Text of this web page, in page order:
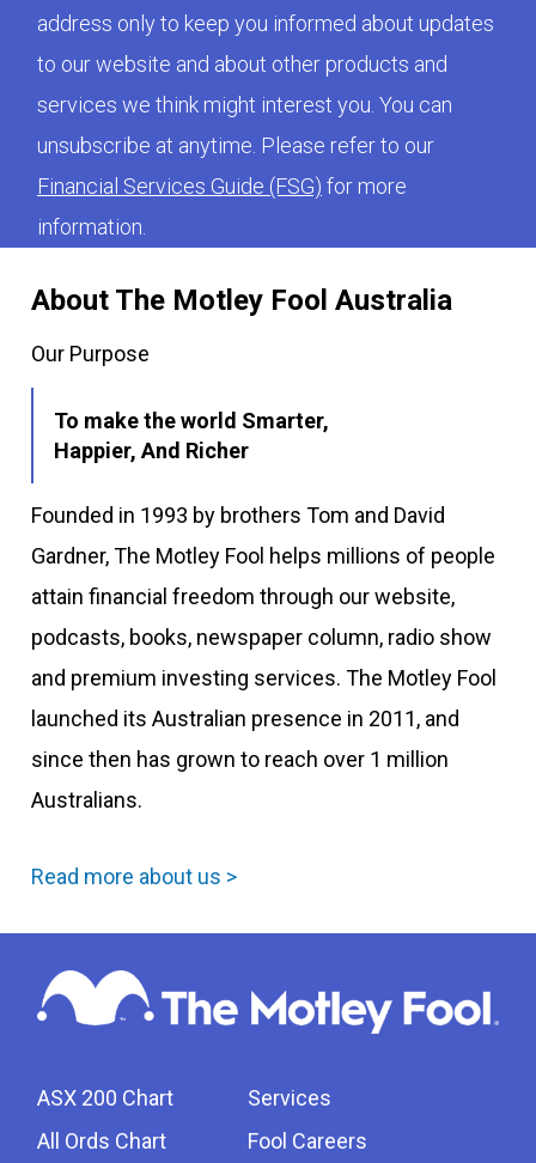
About The Motley Fool Australia
Our Purpose
To make the world Smarter,
Happier, And Richer
Founded in 1993 by brothers Tom and David
Gardner, The Motley Fool helps millions of people
attain financial freedom through our website,
podcasts, books, newspaper column, radio show
and premium investing services. The Motley Fool
launched its Australian presence in 2011, and
since then has grown to reach over 1 million
Australians.
Read more about us >
ASX 200 Chart
All Ords Chart
Services
Fool Careers
address only to keep you informed about updates
to our website and about other products and
services we think might interest you. You can
unsubscribe at anytime. Please refer to our
Financial Services Guide (FSG) for more
information.